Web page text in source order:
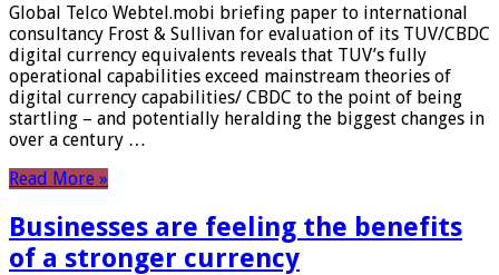
Global Telco Webtel.mobi briefing paper to international
consultancy Frost & Sullivan for evaluation of its TUV/CBDC
digital currency equivalents reveals that TUV’s fully
operational capabilities exceed mainstream theories of
digital currency capabilities/ CBDC to the point of being
startling – and potentially heralding the biggest changes in
over a century …
Read More »
Businesses are feeling the benefits
of a stronger currency